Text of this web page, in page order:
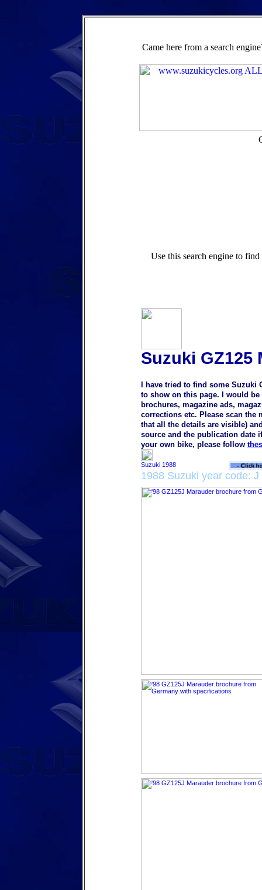
Came here from a search
Use this search engine to
Suzuki GZ125
I have tried to find some Suzuki
to show on this page. I would
brochures, magazine ads,
corrections etc. Please scan the
that all the details are visible)
source and the publication date
your own bike, please follow
1988 Suzuki year code: J